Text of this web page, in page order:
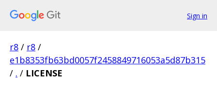
Sign in
r8 / r8 /
e1b8353fb63bd0057f2458849716053a5d87b315
/ . / LICENSE